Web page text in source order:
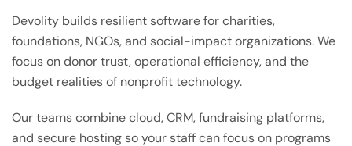
Devolity builds resilient software for charities,
foundations, NGOs, and social-impact organizations. We
focus on donor trust, operational efficiency, and the
budget realities of nonprofit technology.
Our teams combine cloud, CRM, fundraising platforms,
and secure hosting so your staff can focus on programs